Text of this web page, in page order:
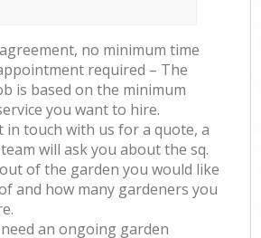
no minimum time
required – The
is based on the minimum
you want to hire.
in touch with us for a quote, a
will ask you about the sq.
of the garden you would like
and how many gardeners you
an ongoing garden